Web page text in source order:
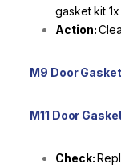
gasket kit
Action:
M9 Door
M11 Door
Check: